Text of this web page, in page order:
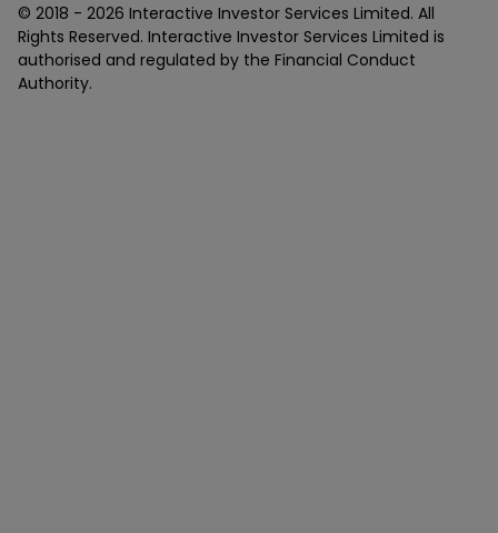
© 2018 - 2026 Interactive Investor Services Limited. All
Rights Reserved. Interactive Investor Services Limited is
authorised and regulated by the Financial Conduct
Authority.